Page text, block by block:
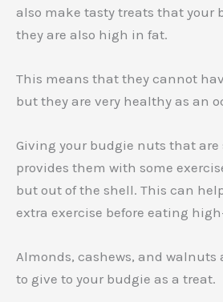
also make tasty treats that your
they are also high in fat.
This means that they cannot
but they are very healthy as an
Giving your budgie nuts that
provides them with some
but out of the shell. This can
extra exercise before eating
Almonds, cashews, and
to give to your budgie as a treat.